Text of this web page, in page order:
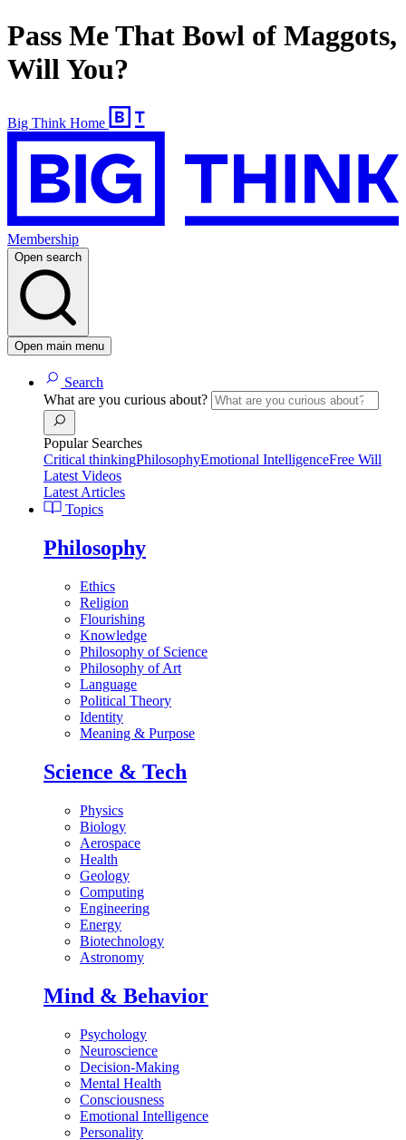
Pass Me That Bowl of Maggots,
Will You?
Big Think Home
Membership
Open search
Open main menu
Search
What are you curious about?
Popular Searches
Critical thinkingPhilosophyEmotional IntelligenceFree Will
Latest Videos
Latest Articles
Topics
Philosophy
Ethics
Religion
Flourishing
Knowledge
Philosophy of Science
Philosophy of Art
Language
Political Theory
Identity
Meaning & Purpose
Science & Tech
Physics
Biology
Aerospace
Health
Geology
Computing
Engineering
Energy
Biotechnology
Astronomy
Mind & Behavior
Psychology
Neuroscience
Decision-Making
Mental Health
Consciousness
Emotional Intelligence
Personality